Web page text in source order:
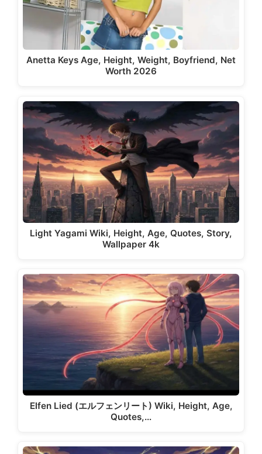
Anetta Keys Age, Height, Weight, Boyfriend, Net
Worth 2026
Light Yagami Wiki, Height, Age, Quotes, Story,
Wallpaper 4k
Elfen Lied (エルフェンリート) Wiki, Height, Age,
Quotes,…